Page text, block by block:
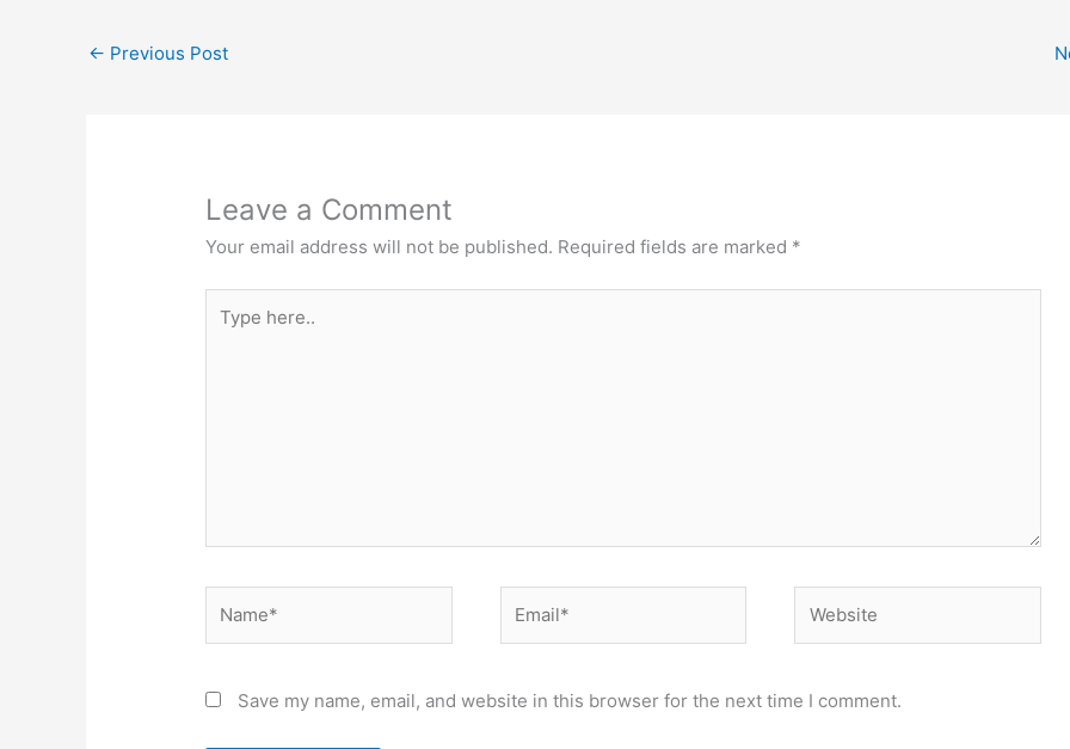
← Previous Post
Leave a Comment
Your email address will not be published. Required fields are marked *
here..
Save my name, email, and website in this browser for the next time I comment.